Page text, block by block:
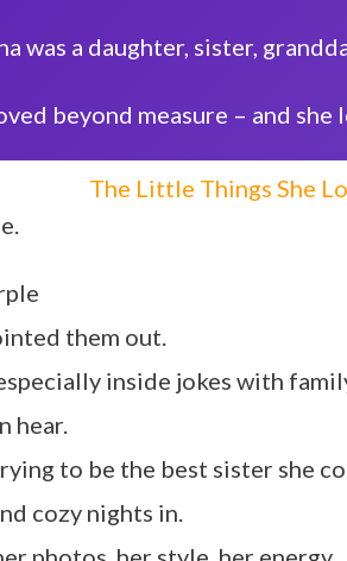
was a daughter, sister,
beyond measure – and
The Little Things She
them out.
inside jokes with
hear.
to be the best sister she
cozy nights in.